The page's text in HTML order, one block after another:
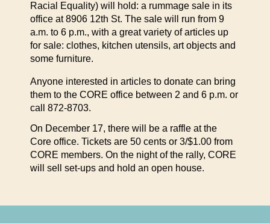
Racial Equality) will hold: a rummage sale in its
office at 8906 12th St. The sale will run from 9
a.m. to 6 p.m., with a great variety of articles up
for sale: clothes, kitchen utensils, art objects and
some furniture.
Anyone interested in articles to donate can bring
them to the CORE office between 2 and 6 p.m. or
call 872-8703.
On December 17, there will be a raffle at the
Core office. Tickets are 50 cents or 3/$1.00 from
CORE members. On the night of the rally, CORE
will sell set-ups and hold an open house.